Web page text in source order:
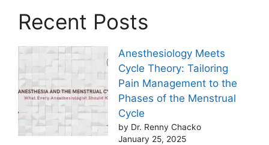
Recent Posts
Anesthesiology Meets
Cycle Theory: Tailoring
Pain Management to the
Phases of the Menstrual
Cycle
by Dr. Renny Chacko
January 25, 2025